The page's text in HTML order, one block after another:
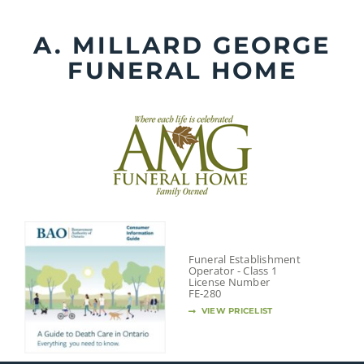
contentA. MILLARD GEORGE
FUNERAL HOME
Funeral Establishment
Operator - Class 1
License Number
FE-280
VIEW PRICELIST